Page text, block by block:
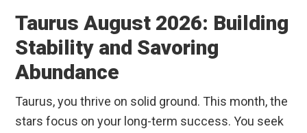
Taurus August 2026: Building
Stability and Savoring
Abundance
Taurus, you thrive on solid ground. This month, the
stars focus on your long-term success. You seek